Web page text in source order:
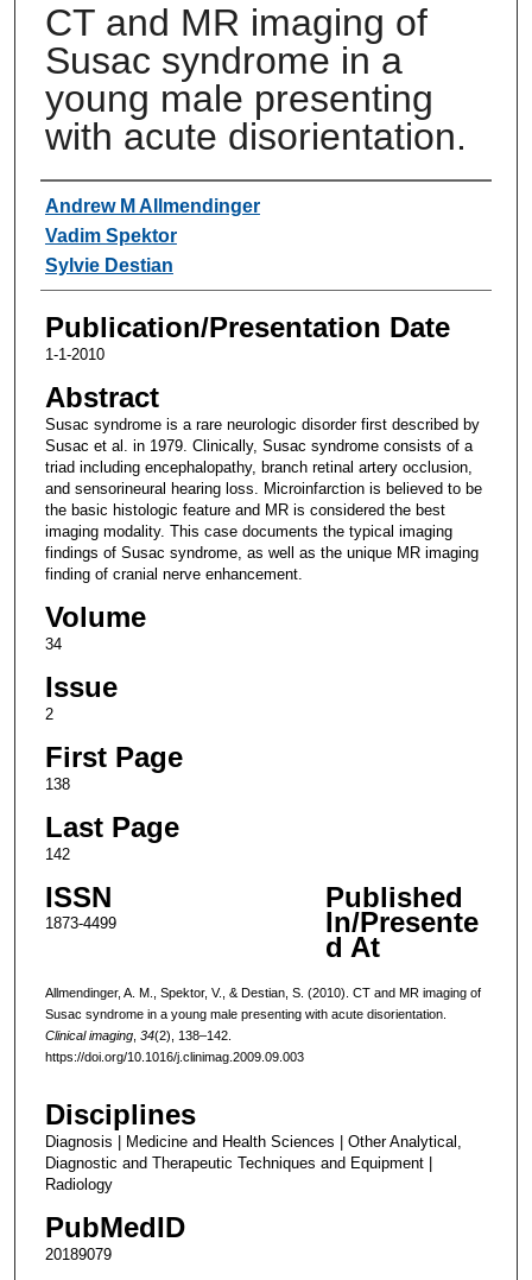
CT and MR imaging of
Susac syndrome in a
young male presenting
with acute disorientation.
Authors
Andrew M Allmendinger
Vadim Spektor
Sylvie Destian
Publication/Presentation Date
1-1-2010
Abstract
Susac syndrome is a rare neurologic disorder first described by
Susac et al. in 1979. Clinically, Susac syndrome consists of a
triad including encephalopathy, branch retinal artery occlusion,
and sensorineural hearing loss. Microinfarction is believed to be
the basic histologic feature and MR is considered the best
imaging modality. This case documents the typical imaging
findings of Susac syndrome, as well as the unique MR imaging
finding of cranial nerve enhancement.
Volume
34
Issue
2
First Page
138
Last Page
142
ISSN
1873-4499
Published
In/Presente
d At
Allmendinger, A. M., Spektor, V., & Destian, S. (2010). CT and MR imaging of
Susac syndrome in a young male presenting with acute disorientation.
Clinical imaging, 34(2), 138–142.
https://doi.org/10.1016/j.clinimag.2009.09.003
Disciplines
Diagnosis | Medicine and Health Sciences | Other Analytical,
Diagnostic and Therapeutic Techniques and Equipment |
Radiology
PubMedID
20189079